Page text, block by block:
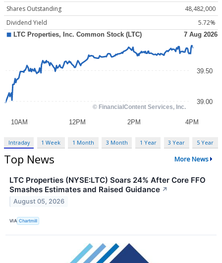
Shares Outstanding
48,482,000
Dividend Yield
5.72%
Intraday 1 Week 1 Month 3 Month 1 Year 3 Year 5 Year
Top News More News
LTC Properties (NYSE:LTC) Soars 24% After Core FFO
Smashes Estimates and Raised Guidance ↗
August 05, 2026
VIA Chartmill